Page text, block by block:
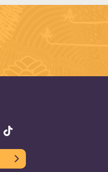
on Youtube
on linkedin
UniSQ on Instagram